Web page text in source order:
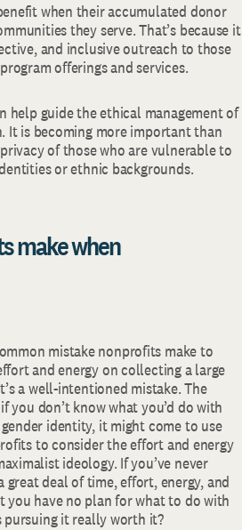
when their accumulated donor
they serve. That’s because it
and inclusive outreach to those
offerings and services.
help guide the ethical management of
It is becoming more important than
of those who are vulnerable to
or ethnic backgrounds.
make when
mistake nonprofits make to
and energy on collecting a large
a well-intentioned mistake. The
don’t know what you’d do with
identity, it might come to use
to consider the effort and energy
ideology. If you’ve never
great deal of time, effort, energy, and
you have no plan for what to do with
pursuing it really worth it?